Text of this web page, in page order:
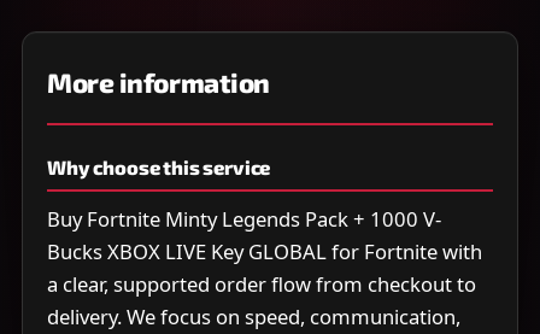
More information
Why choose this service
Buy Fortnite Minty Legends Pack + 1000 V-
Bucks XBOX LIVE Key GLOBAL for Fortnite with
a clear, supported order flow from checkout to
delivery. We focus on speed, communication,